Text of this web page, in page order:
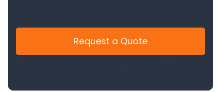
Request a Quote